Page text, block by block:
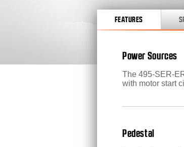
FEATURES
Power Sources
The 495-SER-
with motor start
Pedestal